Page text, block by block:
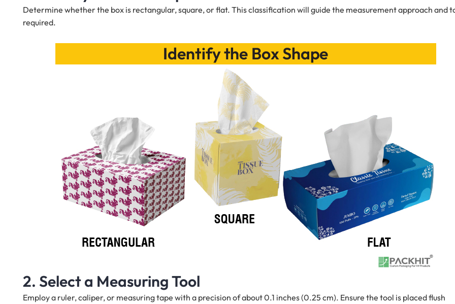
Determine whether the box is rectangular, square, or flat. This classification will guide the measurement approach and
required.
2. Select a Measuring Tool
Employ a ruler, caliper, or measuring tape with a precision of about 0.1 inches (0.25 cm). Ensure the tool is placed flush